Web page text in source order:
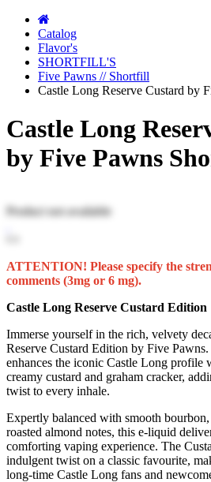
Catalog
Flavor's
SHORTFILL'S
Five Pawns // Shortfill
Castle Long Reserve Custard by
Castle Long
by Five Pawns
Product not available
ATTENTION! Please specify the
comments (3mg or 6 mg).
Castle Long Reserve Custard Edition
Immerse yourself in the rich, velvety
Reserve Custard Edition by Five
enhances the iconic Castle Long profile
creamy custard and graham cracker,
twist to every inhale.
Expertly balanced with smooth bourbon,
roasted almond notes, this e-liquid
comforting vaping experience. The
indulgent twist on a classic favourite,
long-time Castle Long fans and